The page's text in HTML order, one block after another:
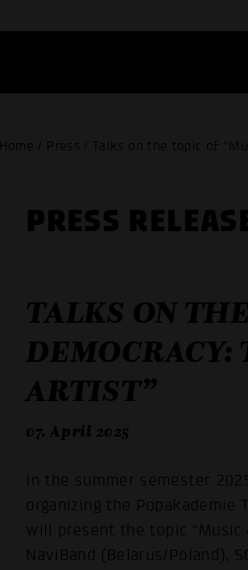
Home / Press / Talks on the topic of
PRESS
TALKS ON
DEMOCRACY:
ARTIST”
07. April 2025
In the summer semester
organizing the
will present the topic “Music
NaviBand (Belarus/Poland),